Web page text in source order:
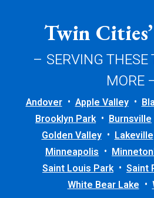
Twin
– SERVING THESE
MORE
Andover Apple Valley
Brooklyn Park
Burnsville
Golden Valley
Lakeville
Minneapolis
Saint Louis Park
Saint
White Bear Lake